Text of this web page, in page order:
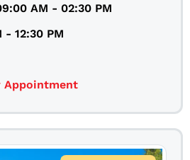
AM - 02:30 PM
- 12:30 PM
Appointment